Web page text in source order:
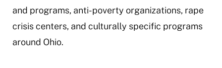
and programs, anti-poverty organizations, rape
crisis centers, and culturally specific programs
around Ohio.